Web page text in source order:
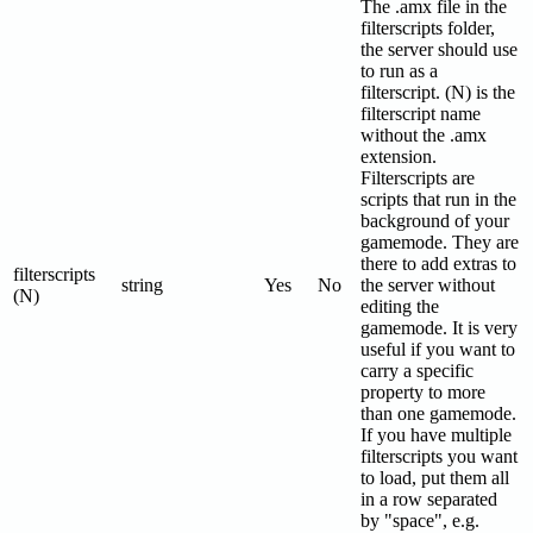
filterscripts
(N)
string Yes No
The .amx file in the
filterscripts folder,
the server should use
to run as a
filterscript. (N) is the
filterscript name
without the .amx
extension.
Filterscripts are
scripts that run in the
background of your
gamemode. They are
there to add extras to
the server without
editing the
gamemode. It is very
useful if you want to
carry a specific
property to more
than one gamemode.
If you have multiple
filterscripts you want
to load, put them all
in a row separated
by "space", e.g.